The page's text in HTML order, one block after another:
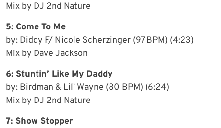
Mix by DJ 2nd Nature
5: Come To Me
by: Diddy F/ Nicole Scherzinger (97 BPM) (4:23)
Mix by Dave Jackson
6: Stuntin’ Like My Daddy
by: Birdman & Lil’ Wayne (80 BPM) (6:24)
Mix by DJ 2nd Nature
7: Show Stopper